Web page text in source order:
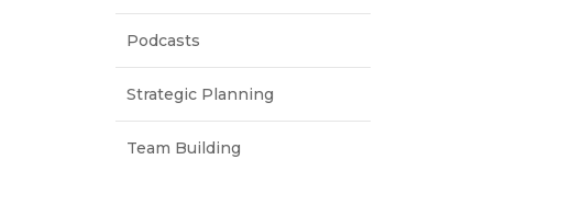
Podcasts
Strategic Planning
Team Building